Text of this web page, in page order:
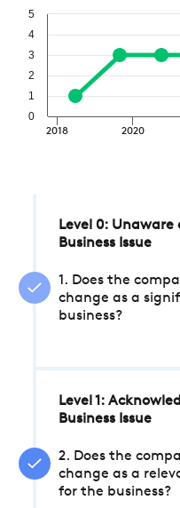
2018 2020
0
1
2
3
4
5
Level 0:
Business Issue
1. Does the
change as a
business?
Level 1:
Business Issue
2. Does the
change as a
for the business?